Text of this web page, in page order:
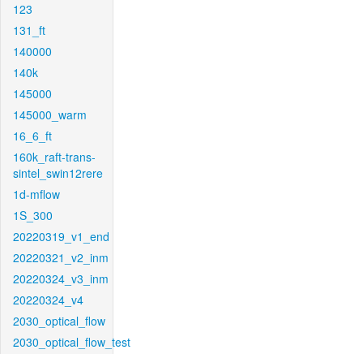
123
131_ft
140000
140k
145000
145000_warm
16_6_ft
160k_raft-trans-
sintel_swin12rere
1d-mflow
1S_300
20220319_v1_end
20220321_v2_inm
20220324_v3_inm
20220324_v4
2030_optical_flow
2030_optical_flow_test